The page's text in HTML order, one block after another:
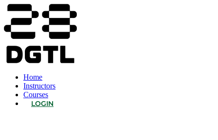
Home
Instructors
Courses
LOGIN